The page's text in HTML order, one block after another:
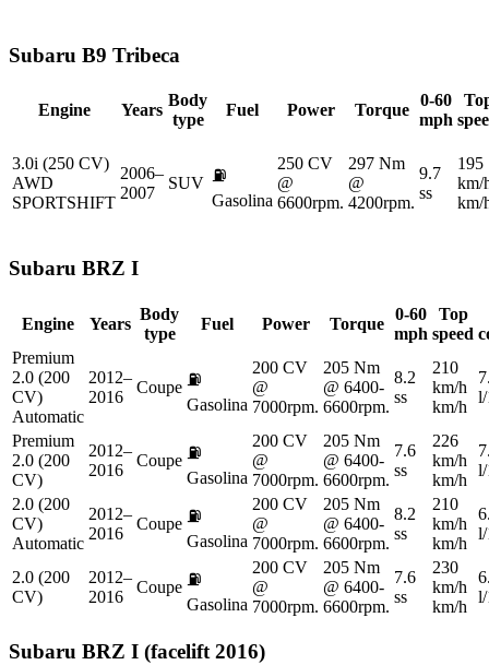
Subaru B9 Tribeca
Engine Years
Body
type
Fuel Power Torque
0-60
mph
3.0i (250 CV)
AWD
SPORTSHIFT
2006–
2007
SUV ⛽
Gasolina
250 CV
@
6600rpm.
297 Nm
@
4200rpm.
9.7
ss
195
km/
km/
Subaru BRZ I
Engine Years
Body
type
Fuel Power Torque
0-60
mph
Top
speed
Premium
2.0 (200
CV)
Automatic
2012–
2016
Coupe ⛽
Gasolina
200 CV
@
7000rpm.
205 Nm
@ 6400-
6600rpm.
8.2
ss
210
km/h
km/h
Premium
2.0 (200
CV)
2012–
2016
Coupe ⛽
Gasolina
200 CV
@
7000rpm.
205 Nm
@ 6400-
6600rpm.
7.6
ss
226
km/h
km/h
2.0 (200
CV)
Automatic
2012–
2016
Coupe ⛽
Gasolina
200 CV
@
7000rpm.
205 Nm
@ 6400-
6600rpm.
8.2
ss
210
km/h
km/h
2.0 (200
CV)
2012–
2016
Coupe ⛽
Gasolina
200 CV
@
7000rpm.
205 Nm
@ 6400-
6600rpm.
7.6
ss
230
km/h
km/h
Subaru BRZ I (facelift 2016)